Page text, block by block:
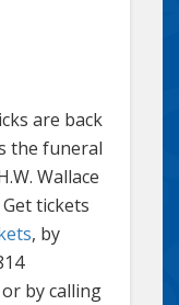
are back
the funeral
Wallace
tickets
, by
by calling